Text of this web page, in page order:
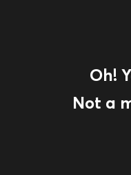
Oh!
Not a